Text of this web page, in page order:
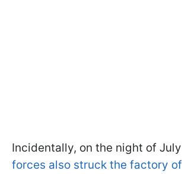
Incidentally, on the night of July
forces also struck the factory